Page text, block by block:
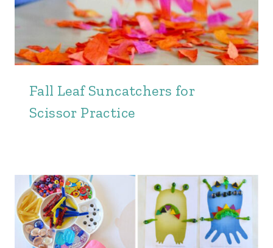
Fall Leaf Suncatchers for
Scissor Practice